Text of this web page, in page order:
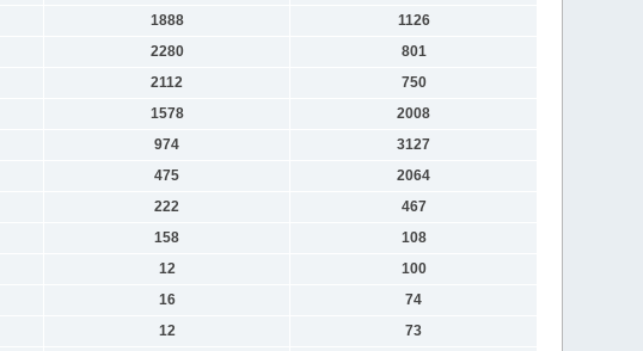
1888
1126
2280
801
2112
750
1578
2008
974
3127
475
2064
222
467
158
108
12
100
16
74
12
73